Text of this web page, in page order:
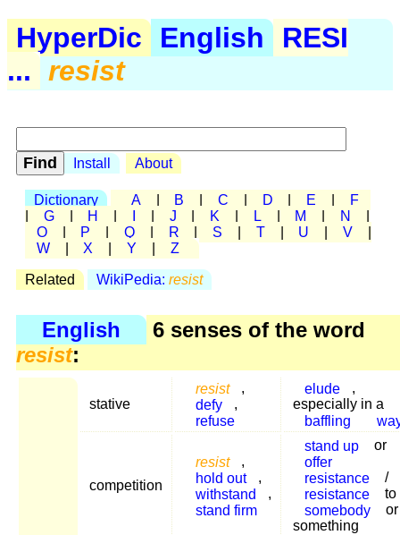
HyperDic English
RESI
... resist
Install About
Dictionary A B C D E
F
G H J K L M N
O
P Q R S T U V
W
X Y Z
Related WikiPedia: resist
English
6 senses of the word
resist:
stative
resist
,
defy
,
refuse
elude
,
especially in a
baffling
competition
resist
,
hold out
,
withstand
,
stand firm
stand up
or
offer
resistance
/
resistance
to
somebody
or
something